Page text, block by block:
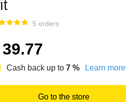
5 orders
39.77
Cash back up to 7 % Learn more
Go to the store